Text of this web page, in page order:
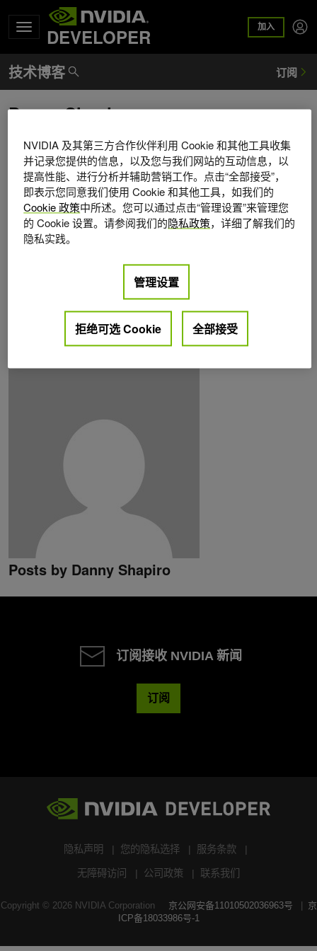
DEVELOPER 加入
Danny Shapiro
Danny Shapiro is vice president of NVIDIA Automotive,
focusing on solutions that enable faster and better design of
automobiles, as well as in-vehicle solutions for infotainment,
navigation, and driver assistance. He's a 25-year veteran of
the computer graphics and semiconductor industries, and
has been with NVIDIA since 2009. Prior to NVIDIA, Danny
served in marketing, business development, and
engineering roles at ATI, 3Dlabs, Silicon Graphics, and
Digital Equipment. He holds a BSE in electrical engineering
and computer science from Princeton University and an
MBA from the Hass School of Business at UC Berkeley. He
lives in Northern California, where his home solar panel
system charges his electric car.
Posts by Danny Shapiro
订阅接收 NVIDIA 新闻
订阅
隐私声明 您的隐私选择 服务条款
无障碍访问 公司政策 联系我们
Copyright © 2026NVIDIA Corporation 京公网安备11010502036963号
京
ICP备18033986号-1
NVIDIA 及其第三方合作伙伴利用 Cookie 和其他工具收集
并记录您提供的信息，以及您与我们网站的互动信息，以
提高性能、进行分析并辅助营销工作。点击“全部接受”，
即表示您同意我们使用 Cookie 和其他工具，如我们的
Cookie 政策中所述。您可以通过点击“管理设置”来管理您
的 Cookie 设置。请参阅我们的隐私政策，详细了解我们的
隐私实践。
管理设置
拒绝可选 Cookie 全部接受